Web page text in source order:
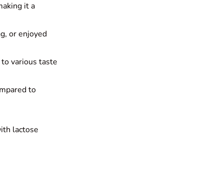
it a
or enjoyed
various taste
to
lactose